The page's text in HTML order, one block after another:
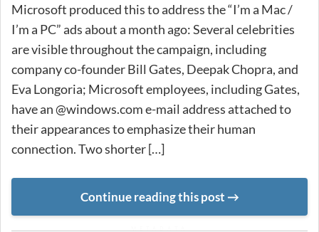
Microsoft produced this to address the “I’m a Mac /
I’m a PC” ads about a month ago: Several celebrities
are visible throughout the campaign, including
company co-founder Bill Gates, Deepak Chopra, and
Eva Longoria; Microsoft employees, including Gates,
have an @windows.com e-mail address attached to
their appearances to emphasize their human
connection. Two shorter […]
Continue reading this post